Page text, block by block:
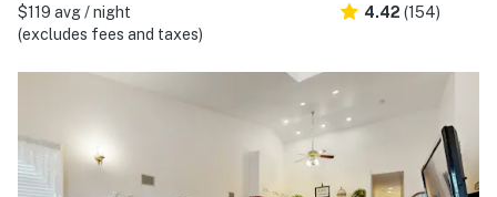
$119 avg / night
(excludes fees and taxes)
4.42 (154)